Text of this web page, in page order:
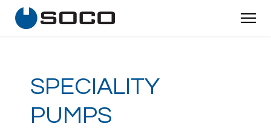
SPECIALITY
PUMPS